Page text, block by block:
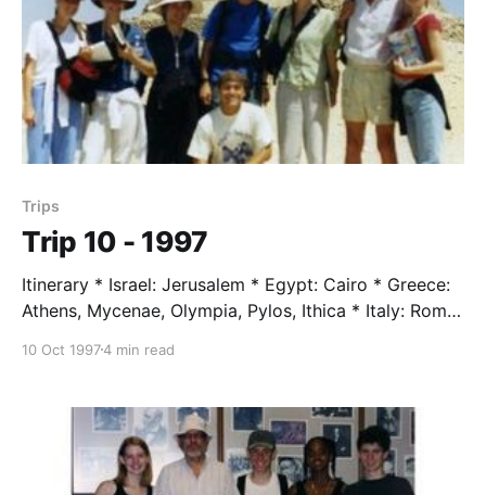
Trips
Trip 10 - 1997
Itinerary * Israel: Jerusalem * Egypt: Cairo * Greece:
Athens, Mycenae, Olympia, Pylos, Ithica * Italy: Rome,
Verdun Students * Cathy Fong * Jennie Allen * Anne
Wilson Trip Leader * Mr. Taylor, age 64 Trip
Egypt to
10 Oct 19974 min read